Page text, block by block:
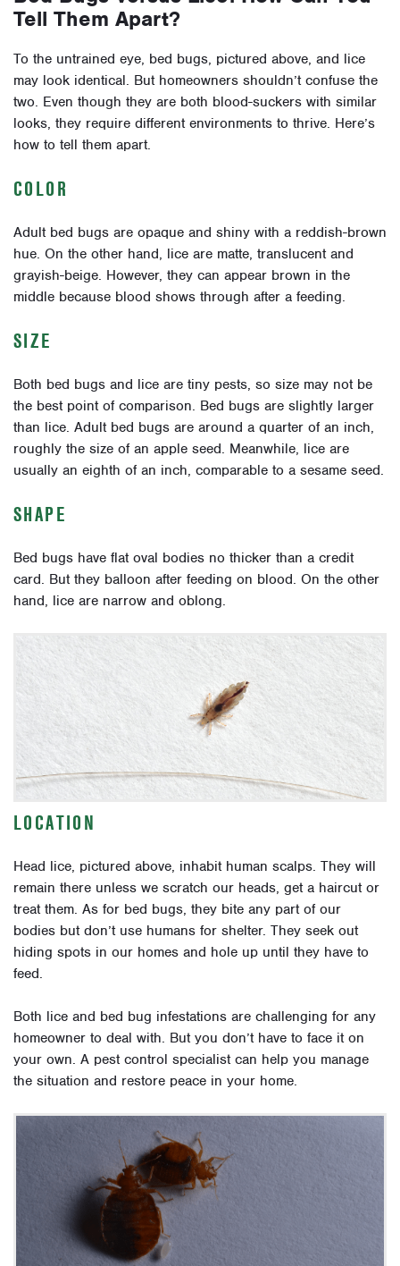
Tell Them Apart?
To the untrained eye, bed bugs, pictured above, and lice
may look identical. But homeowners shouldn’t confuse the
two. Even though they are both blood-suckers with similar
looks, they require different environments to thrive. Here’s
how to tell them apart.
COLOR
Adult bed bugs are opaque and shiny with a reddish-brown
hue. On the other hand, lice are matte, translucent and
grayish-beige. However, they can appear brown in the
middle because blood shows through after a feeding.
SIZE
Both bed bugs and lice are tiny pests, so size may not be
the best point of comparison. Bed bugs are slightly larger
than lice. Adult bed bugs are around a quarter of an inch,
roughly the size of an apple seed. Meanwhile, lice are
usually an eighth of an inch, comparable to a sesame seed.
SHAPE
Bed bugs have flat oval bodies no thicker than a credit
card. But they balloon after feeding on blood. On the other
hand, lice are narrow and oblong.
LOCATION
Head lice, pictured above, inhabit human scalps. They will
remain there unless we scratch our heads, get a haircut or
treat them. As for bed bugs, they bite any part of our
bodies but don’t use humans for shelter. They seek out
hiding spots in our homes and hole up until they have to
feed.
Both lice and bed bug infestations are challenging for any
homeowner to deal with. But you don’t have to face it on
your own. A pest control specialist can help you manage
the situation and restore peace in your home.